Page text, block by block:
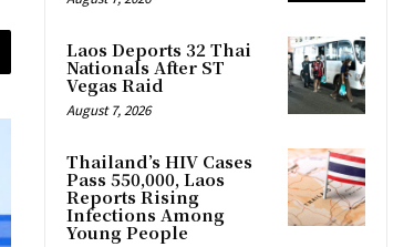
Laos Deports 32 Thai
Nationals After ST
Vegas Raid
August 7, 2026
Thailand’s HIV Cases
Pass 550,000, Laos
Reports Rising
Infections Among
Young People